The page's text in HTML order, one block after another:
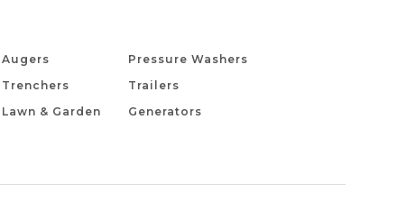
Augers
Trenchers
Lawn & Garden
Pressure Washers
Trailers
Generators